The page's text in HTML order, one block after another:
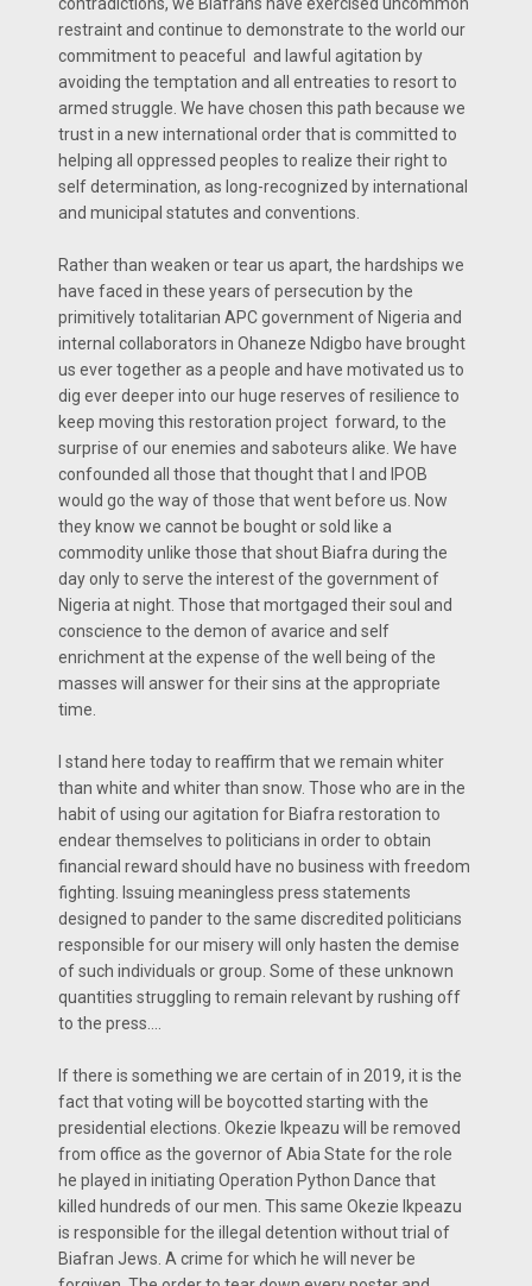
restraint and continue to demonstrate to the world our
commitment to peaceful and lawful agitation by
avoiding the temptation and all entreaties to resort to
armed struggle. We have chosen this path because we
trust in a new international order that is committed to
helping all oppressed peoples to realize their right to
self determination, as long-recognized by international
and municipal statutes and conventions.
Rather than weaken or tear us apart, the hardships we
have faced in these years of persecution by the
primitively totalitarian APC government of Nigeria and
internal collaborators in Ohaneze Ndigbo have brought
us ever together as a people and have motivated us to
dig ever deeper into our huge reserves of resilience to
keep moving this restoration project forward, to the
surprise of our enemies and saboteurs alike. We have
confounded all those that thought that I and IPOB
would go the way of those that went before us. Now
they know we cannot be bought or sold like a
commodity unlike those that shout Biafra during the
day only to serve the interest of the government of
Nigeria at night. Those that mortgaged their soul and
conscience to the demon of avarice and self
enrichment at the expense of the well being of the
masses will answer for their sins at the appropriate
time.
I stand here today to reaffirm that we remain whiter
than white and whiter than snow. Those who are in the
habit of using our agitation for Biafra restoration to
endear themselves to politicians in order to obtain
financial reward should have no business with freedom
fighting. Issuing meaningless press statements
designed to pander to the same discredited politicians
responsible for our misery will only hasten the demise
of such individuals or group. Some of these unknown
quantities struggling to remain relevant by rushing off
to the press....
If there is something we are certain of in 2019, it is the
fact that voting will be boycotted starting with the
presidential elections. Okezie Ikpeazu will be removed
from office as the governor of Abia State for the role
he played in initiating Operation Python Dance that
killed hundreds of our men. This same Okezie Ikpeazu
is responsible for the illegal detention without trial of
Biafran Jews. A crime for which he will never be